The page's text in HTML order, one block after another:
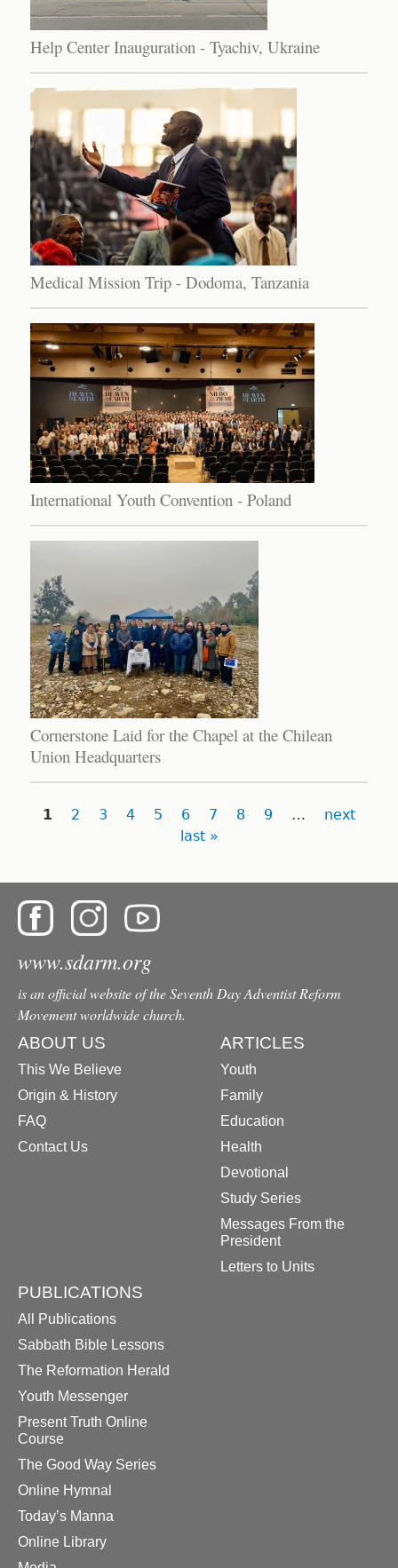
Help Center Inauguration - Tyachiv, Ukraine
Medical Mission Trip - Dodoma, Tanzania
International Youth Convention - Poland
Cornerstone Laid for the Chapel at the Chilean
Union Headquarters
Pages
1 2 3 4 5 6 7 8 9 …
next
last »
www.sdarm.org
is an official website of the Seventh Day Adventist Reform
Movement worldwide church.
ABOUT US
This We Believe
Origin & History
FAQ
Contact Us
ARTICLES
Youth
Family
Education
Health
Devotional
Study Series
Messages From the
President
Letters to Units
PUBLICATIONS
All Publications
Sabbath Bible Lessons
The Reformation Herald
Youth Messenger
Present Truth Online
Course
The Good Way Series
Online Hymnal
Today’s Manna
Online Library